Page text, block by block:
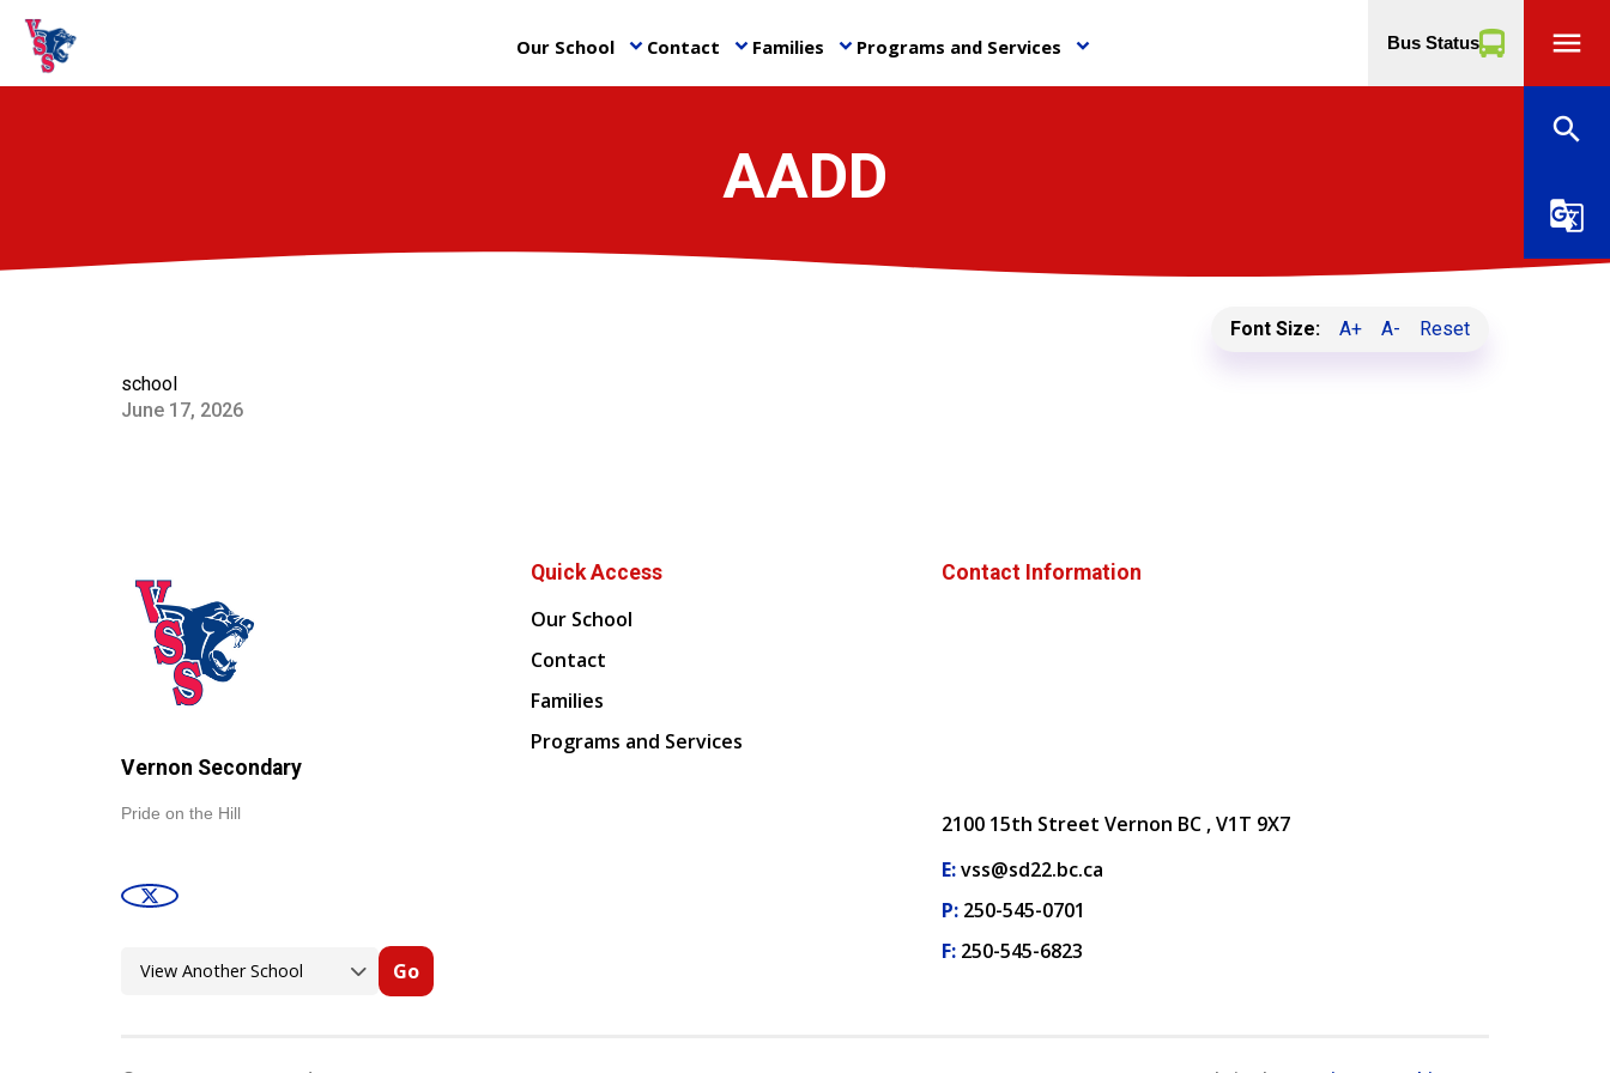
Our School keyboard_arrow_down Contact keyboard_arrow_down Families keyboard_arrow_down Programs and Services keyboard_arrow_down Bus Status menu
search
g_translate
AADD
Font Size: A+ A- Reset
school
June 17, 2026
Vernon Secondary
Pride on the Hill
Go
Quick Access
Our School
Contact
Families
Programs and Services
Contact Information
2100 15th Street Vernon BC , V1T 9X7
E:vss@sd22.bc.ca
P: 250-545-0701
F: 250-545-6823